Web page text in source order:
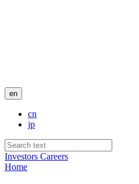
en
cn
jp
Investors Careers
Home